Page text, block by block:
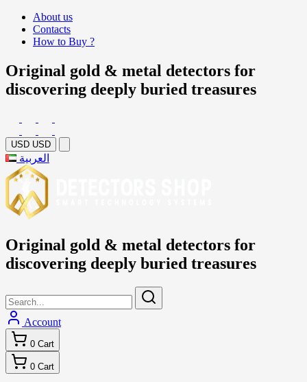
About us
Contacts
How to Buy ?
Original gold & metal detectors for
discovering deeply buried treasures
USD USD
العربية
Original gold & metal detectors for
discovering deeply buried treasures
Account
0 Cart
0 Cart